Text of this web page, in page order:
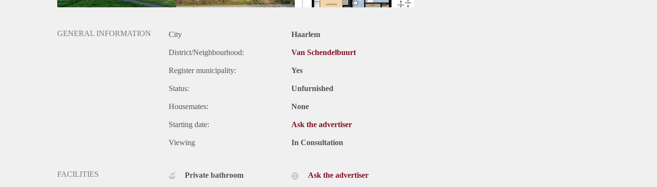
GENERAL INFORMATION City Haarlem
District/Neighbourhood: Van Schendelbuurt
Register municipality: Yes
Status: Unfurnished
Housemates: None
Starting date: Ask the advertiser
Viewing In Consultation
FACILITIES Private bathroom Ask the advertiser